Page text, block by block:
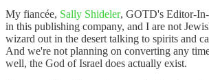
My fiancée, Sally Shideler, GOTD's Editor-
in this publishing company, and I are not
wizard out in the desert talking to spirits and
And we're not planning on converting any
well, the God of Israel does actually exist.